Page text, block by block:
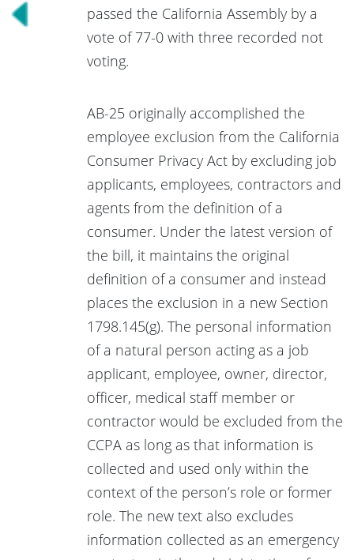
passed the California Assembly by a
vote of 77-0 with three recorded not
voting.
AB-25 originally accomplished the
employee exclusion from the California
Consumer Privacy Act by excluding job
applicants, employees, contractors and
agents from the definition of a
consumer. Under the latest version of
the bill, it maintains the original
definition of a consumer and instead
places the exclusion in a new Section
1798.145(g). The personal information
of a natural person acting as a job
applicant, employee, owner, director,
officer, medical staff member or
contractor would be excluded from the
CCPA as long as that information is
collected and used only within the
context of the person’s role or former
role. The new text also excludes
information collected as an emergency